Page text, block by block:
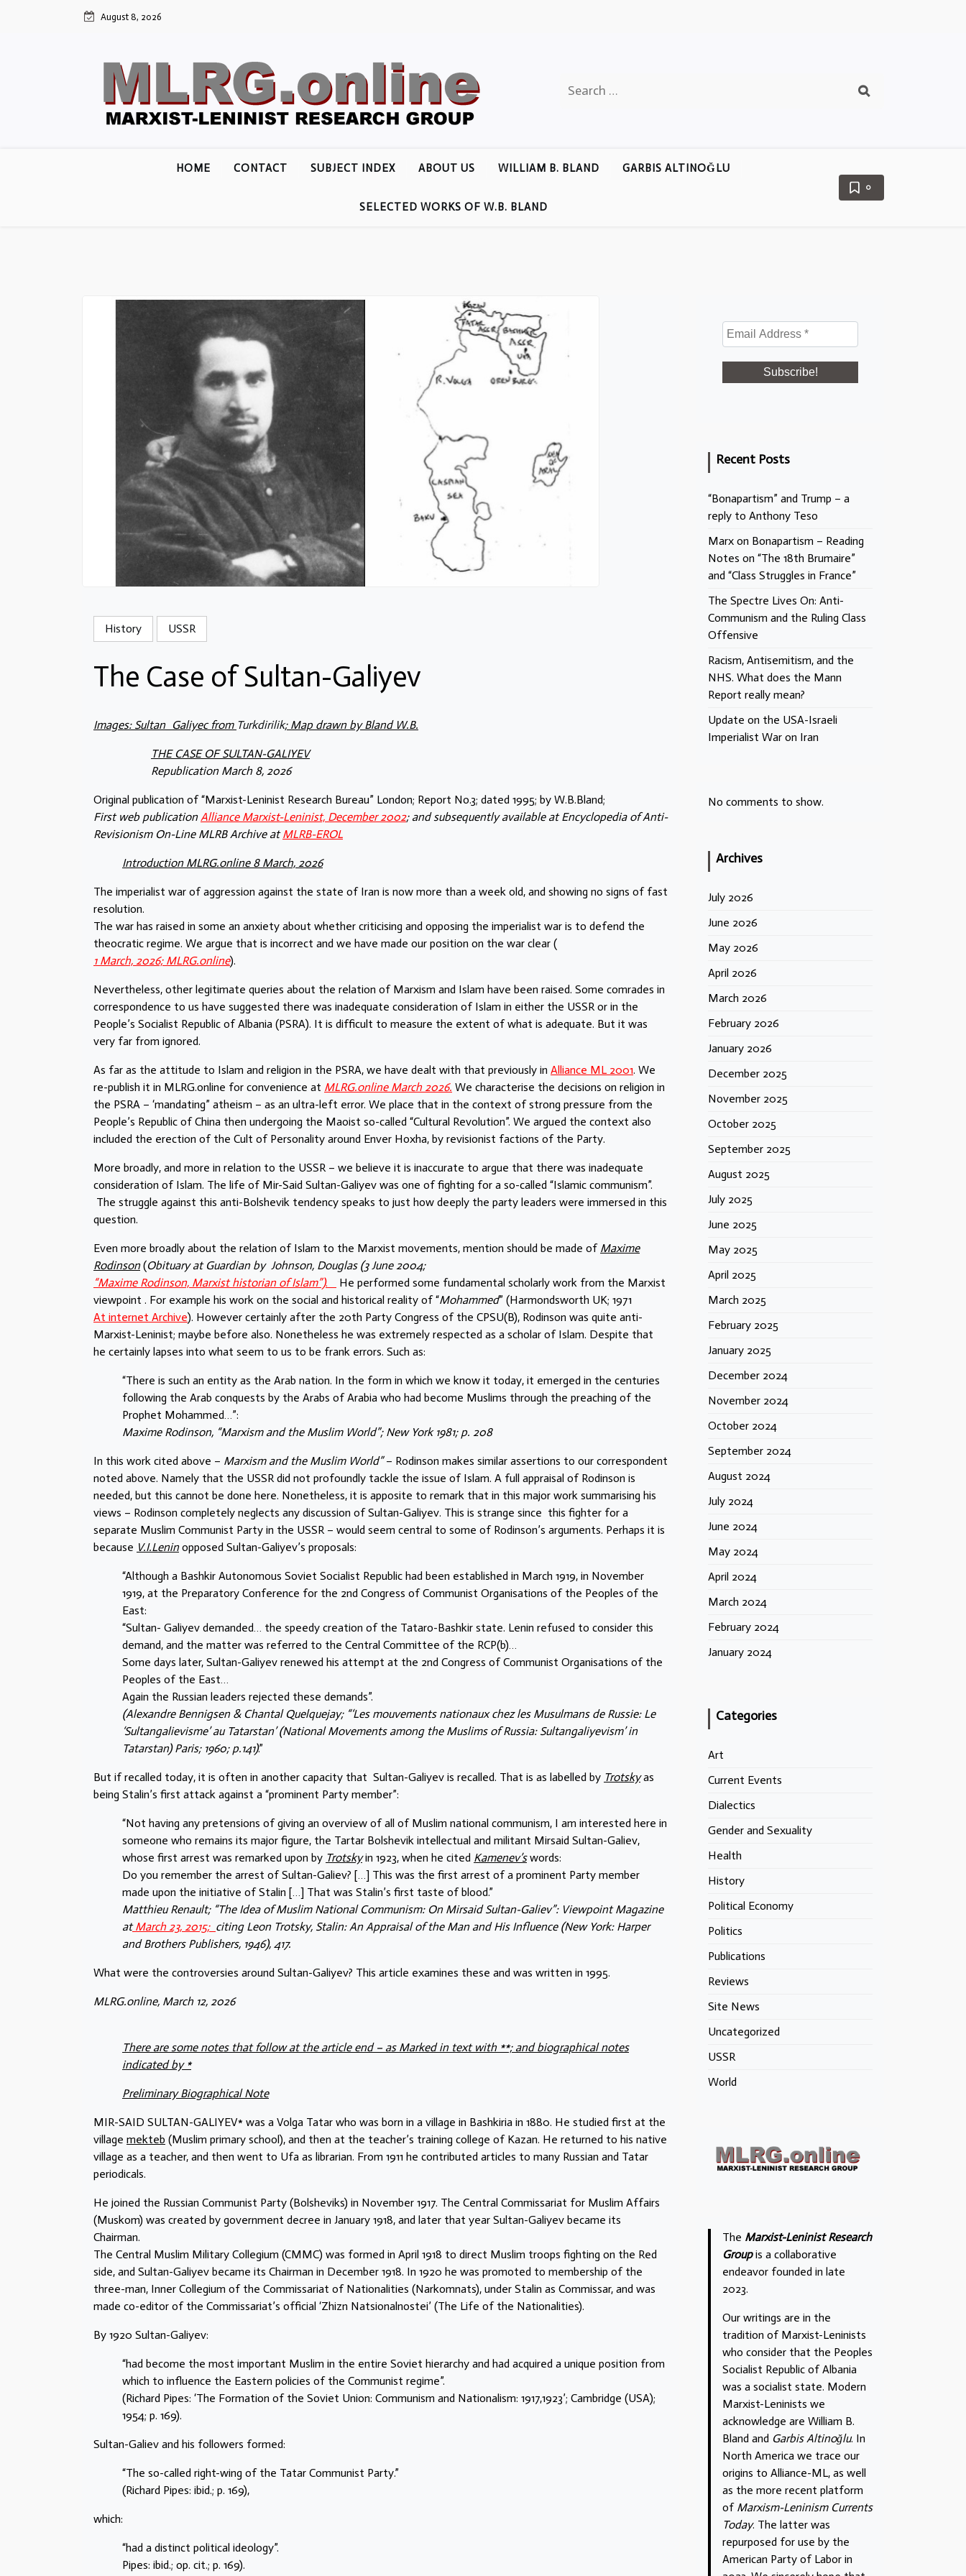
August 8, 2026
for:
HOME CONTACT SUBJECT INDEX ABOUT US WILLIAM B. BLAND GARBIS ALTINOĞLU
SELECTED WORKS OF W.B. BLAND
0
History USSR
The Case of Sultan-Galiyev
Images: Sultan_Galiyec from Turkdirilik; Map drawn by Bland W.B.
THE CASE OF SULTAN-GALIYEV
Republication March 8, 2026
Original publication of “Marxist-Leninist Research Bureau” London; Report No.3; dated 1995; by W.B.Bland;
First web publicationAlliance Marxist-Leninist, December 2002; and subsequently available at Encyclopedia of Anti-
Revisionism On-Line MLRB Archive atMLRB-EROL
Introduction MLRG.online 8 March, 2026
The imperialist war of aggression against the state of Iran is now more than a week old, and showing no signs of fast
resolution.
The war has raised in some an anxiety about whether criticising and opposing the imperialist war is to defend the
theocratic regime. We argue that is incorrect and we have made our position on the war clear (
1 March, 2026; MLRG.online).
Nevertheless, other legitimate queries about the relation of Marxism and Islam have been raised. Some comrades in
correspondence to us have suggested there was inadequate consideration of Islam in either the USSR or in the
People’s Socialist Republic of Albania (PSRA). It is difficult to measure the extent of what is adequate. But it was
very far from ignored.
As far as the attitude to Islam and religion in the PSRA, we have dealt with that previously in Alliance ML 2001. We
re-publish it in MLRG.online for convenience at MLRG.online March 2026. We characterise the decisions on religion in
the PSRA – ‘mandating” atheism – as an ultra-left error. We place that in the context of strong pressure from the
People’s Republic of China then undergoing the Maoist so-called “Cultural Revolution”. We argued the context also
included the erection of the Cult of Personality around Enver Hoxha, by revisionist factions of the Party.
More broadly, and more in relation to the USSR – we believe it is inaccurate to argue that there was inadequate
consideration of Islam. The life of Mir-Said Sultan-Galiyev was one of fighting for a so-called “Islamic communism”.
The struggle against this anti-Bolshevik tendency speaks to just how deeply the party leaders were immersed in this
question.
Even more broadly about the relation of Islam to the Marxist movements, mention should be made of Maxime
Rodinson(Obituary at Guardian by Johnson, Douglas (3 June 2004;
“Maxime Rodinson, Marxist historian of Islam”).
He performed some fundamental scholarly work from the Marxist
viewpoint . For example his work on the social and historical reality of “Mohammed” (Harmondsworth UK; 1971
At internet Archive). However certainly after the 20th Party Congress of the CPSU(B), Rodinson was quite anti-
Marxist-Leninist; maybe before also. Nonetheless he was extremely respected as a scholar of Islam. Despite that
he certainly lapses into what seem to us to be frank errors. Such as:
“There is such an entity as the Arab nation. In the form in which we know it today, it emerged in the centuries
following the Arab conquests by the Arabs of Arabia who had become Muslims through the preaching of the
Prophet Mohammed…”:
Maxime Rodinson, “Marxism and the Muslim World”; New York 1981; p. 208
In this work cited above – Marxism and the Muslim World”– Rodinson makes similar assertions to our correspondent
noted above. Namely that the USSR did not profoundly tackle the issue of Islam. A full appraisal of Rodinson is
needed, but this cannot be done here. Nonetheless, it is apposite to remark that in this major work summarising his
views – Rodinson completely neglects any discussion of Sultan-Galiyev. This is strange since this fighter for a
separate Muslim Communist Party in the USSR – would seem central to some of Rodinson’s arguments. Perhaps it is
because V.I.Leninopposed Sultan-Galiyev’s proposals:
“Although a Bashkir Autonomous Soviet Socialist Republic had been established in March 1919, in November
1919, at the Preparatory Conference for the 2nd Congress of Communist Organisations of the Peoples of the
East:
“Sultan- Galiyev demanded… the speedy creation of the Tataro-Bashkir state. Lenin refused to consider this
demand, and the matter was referred to the Central Committee of the RCP(b)…
Some days later, Sultan-Galiyev renewed his attempt at the 2nd Congress of Communist Organisations of the
Peoples of the East…
Again the Russian leaders rejected these demands”.
(Alexandre Bennigsen & Chantal Quelquejay; “‘Les mouvements nationaux chez les Musulmans de Russie: Le
‘Sultangalievisme’ au Tatarstan’ (National Movements among the Muslims of Russia: Sultangaliyevism’ in
Tatarstan) Paris; 1960; p.141).”
But if recalled today, it is often in another capacity that Sultan-Galiyev is recalled. That is as labelled by Trotskyas
being Stalin’s first attack against a “prominent Party member”:
“Not having any pretensions of giving an overview of all of Muslim national communism, I am interested here in
someone who remains its major figure, the Tartar Bolshevik intellectual and militant Mirsaid Sultan-Galiev,
whose first arrest was remarked upon by Trotskyin 1923, when he cited Kamenev’swords:
Do you remember the arrest of Sultan-Galiev? […] This was the first arrest of a prominent Party member
made upon the initiative of Stalin […] That was Stalin’s first taste of blood.”
Matthieu Renault; “The Idea of Muslim National Communism: On Mirsaid Sultan-Galiev”: Viewpoint Magazine
atMarch 23, 2015; citing Leon Trotsky, Stalin: An Appraisal of the Man and His Influence (New York: Harper
and Brothers Publishers, 1946), 417.
What were the controversies around Sultan-Galiyev? This article examines these and was written in 1995.
MLRG.online, March 12, 2026
There are some notes that follow at the article end – as Marked in text with **; and biographical notes
indicated by *
Preliminary Biographical Note
MIR-SAID SULTAN-GALIYEV* was a Volga Tatar who was born in a village in Bashkiria in 1880. He studied first at the
village mekteb (Muslim primary school), and then at the teacher’s training college of Kazan. He returned to his native
village as a teacher, and then went to Ufa as librarian. From 1911 he contributed articles to many Russian and Tatar
periodicals.
He joined the Russian Communist Party (Bolsheviks) in November 1917. The Central Commissariat for Muslim Affairs
(Muskom) was created by government decree in January 1918, and later that year Sultan-Galiyev became its
Chairman.
The Central Muslim Military Collegium (CMMC) was formed in April 1918 to direct Muslim troops fighting on the Red
side, and Sultan-Galiyev became its Chairman in December 1918. In 1920 he was promoted to membership of the
three-man, Inner Collegium of the Commissariat of Nationalities (Narkomnats), under Stalin as Commissar, and was
made co-editor of the Commissariat’s official ‘Zhizn Natsionalnostei’ (The Life of the Nationalities).
By 1920 Sultan-Galiyev:
“had become the most important Muslim in the entire Soviet hierarchy and had acquired a unique position from
which to influence the Eastern policies of the Communist regime”.
(Richard Pipes: ‘The Formation of the Soviet Union: Communism and Nationalism: 1917,1923’; Cambridge (USA);
1954; p. 169).
Sultan-Galiev and his followers formed:
“The so-called right-wing of the Tatar Communist Party.”
(Richard Pipes: ibid.; p. 169),
which:
“had a distinct political ideology”.
Pipes: ibid.; op. cit.; p. 169).
Recent Posts
“Bonapartism” and Trump – a
reply to Anthony Teso
Marx on Bonapartism – Reading
Notes on “The 18th Brumaire”
and “Class Struggles in France”
The Spectre Lives On: Anti-
Communism and the Ruling Class
Offensive
Racism, Antisemitism, and the
NHS. What does the Mann
Report really mean?
Update on the USA-Israeli
Imperialist War on Iran
No comments to show.
Archives
July 2026
June 2026
May 2026
April 2026
March 2026
February 2026
January 2026
December 2025
November 2025
October 2025
September 2025
August 2025
July 2025
June 2025
May 2025
April 2025
March 2025
February 2025
January 2025
December 2024
November 2024
October 2024
September 2024
August 2024
July 2024
June 2024
May 2024
April 2024
March 2024
February 2024
January 2024
Categories
Art
Current Events
Dialectics
Gender and Sexuality
Health
History
Political Economy
Politics
Publications
Reviews
Site News
Uncategorized
USSR
World
The Marxist-Leninist Research
Groupis a collaborative
endeavor founded in late
2023.
Our writings are in the
tradition of Marxist-Leninists
who consider that the Peoples
Socialist Republic of Albania
was a socialist state. Modern
Marxist-Leninists we
acknowledge are William B.
Bland and Garbis Altinoğlu. In
North America we trace our
origins to Alliance-ML, as well
as the more recent platform
of Marxism-Leninism Currents
Today. The latter was
repurposed for use by the
American Party of Labor in